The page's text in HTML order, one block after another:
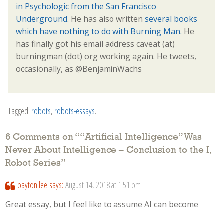
in Psychologic from the San Francisco
Underground. He has also written several books
which have nothing to do with Burning Man. He
has finally got his email address caveat (at)
burningman (dot) org working again. He tweets,
occasionally, as @BenjaminWachs
Tagged: robots, robots-essays.
6 Comments on ““Artificial Intelligence” Was
Never About Intelligence – Conclusion to the I,
Robot Series”
payton lee says: August 14, 2018 at 1:51 pm
Great essay, but I feel like to assume AI can become